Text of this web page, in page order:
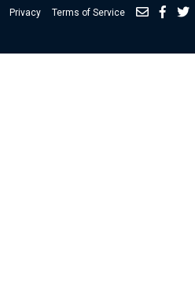
Privacy Terms of Service